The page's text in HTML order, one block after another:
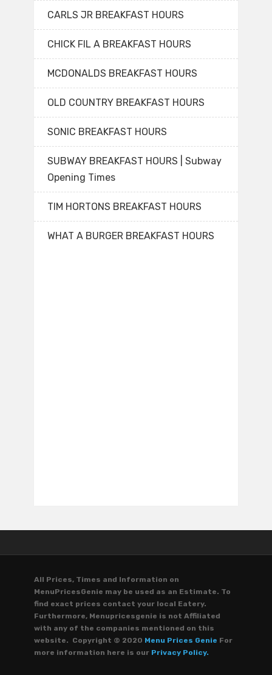
CARLS JR BREAKFAST HOURS
CHICK FIL A BREAKFAST HOURS
MCDONALDS BREAKFAST HOURS
OLD COUNTRY BREAKFAST HOURS
SONIC BREAKFAST HOURS
SUBWAY BREAKFAST HOURS | Subway
Opening Times
TIM HORTONS BREAKFAST HOURS
WHAT A BURGER BREAKFAST HOURS
All Prices, Times and Information on
MenuPricesGenie may be used as an Estimate. To
find exact prices contact your local Eatery.
Furthermore, Menupricesgenie is not Affiliated
with any of the companies mentioned on this
website. Copyright © 2020 Menu Prices Genie For
more information here is our Privacy Policy.